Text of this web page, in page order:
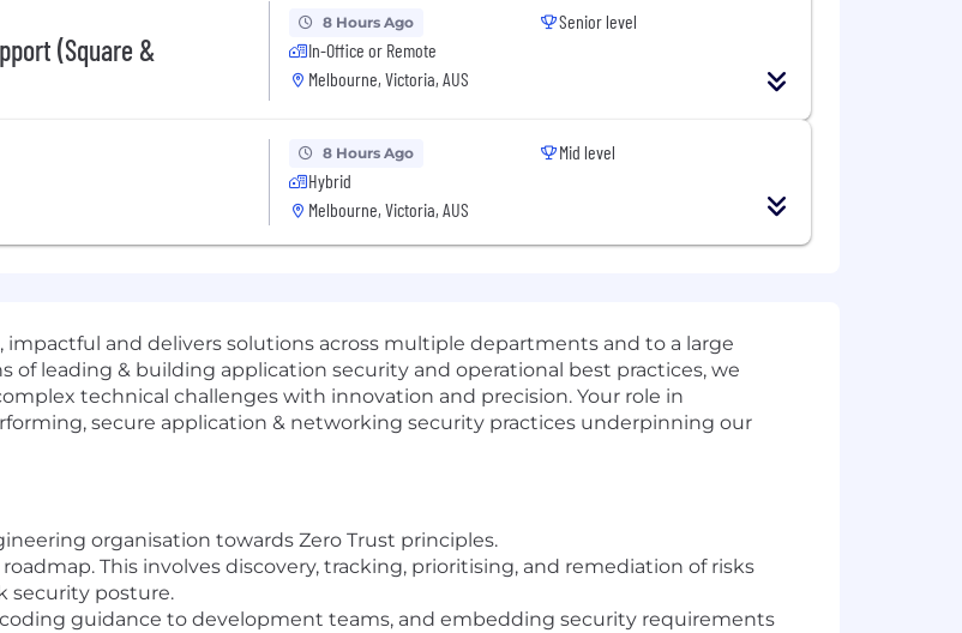
(Square &
8 Hours Ago
In-Office or Remote
Melbourne, Victoria, AUS
Senior level
8 Hours Ago
Hybrid
Melbourne, Victoria, AUS
Mid level
impactful and delivers solutions across multiple departments and to a large
of leading & building application security and operational best practices, we
technical challenges with innovation and precision. Your role in
secure application & networking security practices underpinning our
organisation towards Zero Trust principles.
This involves discovery, tracking, prioritising, and remediation of risks
security posture.
guidance to development teams, and embedding security requirements